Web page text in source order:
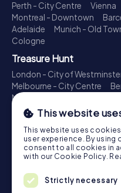
Perth - City Centre
Vienna
Montreal - Downtown
Adelaide
Munich - Old
Cologne
Treasure Hunt
London - City of
Melbourne - City Centre
Madrid - Centro
Toronto - Downtown
Perth - City Centre
Montreal - Downtown
Adelaide
Munich - Old
Cologne
Escape Game
London - City of Westminster
This website
This website uses
user experience. By using
consent to all cookies in
with our Cookie Policy.
Strictly necessary